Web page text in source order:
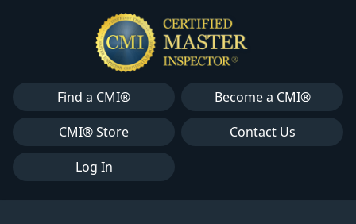
Find a CMI®
Become a CMI®
CMI® Store
Contact Us
Log In